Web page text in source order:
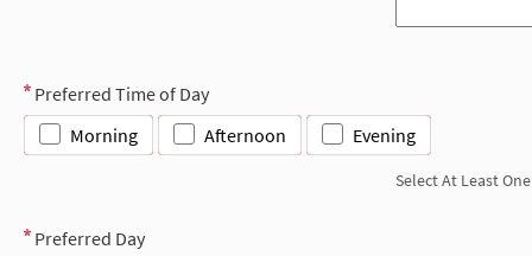
Preferred Time of Day
Morning
Afternoon Evening
Select At Least One
Preferred Day